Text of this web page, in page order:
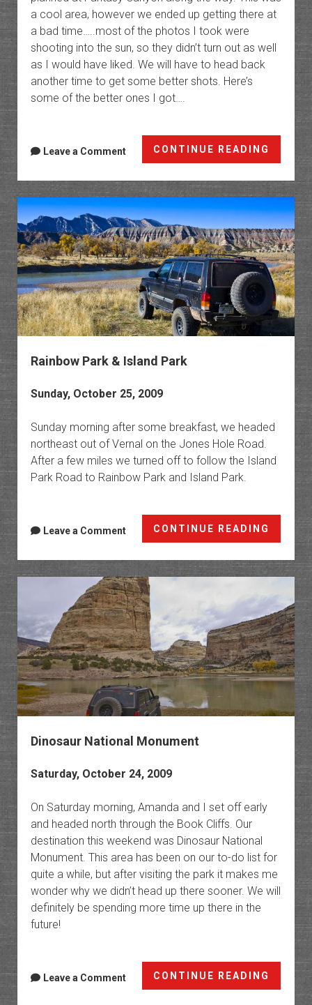
a cool area, however we ended up getting there at
a bad time…..most of the photos I took were
shooting into the sun, so they didn’t turn out as well
as I would have liked. We will have to head back
another time to get some better shots. Here’s
some of the better ones I got….
CONTINUE READING
Canyon
Leave a Comment
Rainbow Park & Island Park
Sunday, October 25, 2009
Sunday morning after some breakfast, we headed
northeast out of Vernal on the Jones Hole Road.
After a few miles we turned off to follow the Island
Park Road to Rainbow Park and Island Park.
CONTINUE READING
Park
&
Island
Park
Leave a Comment
Dinosaur National Monument
Saturday, October 24, 2009
On Saturday morning, Amanda and I set off early
and headed north through the Book Cliffs. Our
destination this weekend was Dinosaur National
Monument. This area has been on our to-do list for
quite a while, but after visiting the park it makes me
wonder why we didn’t head up there sooner. We will
definitely be spending more time up there in the
future!
CONTINUE READING
Leave a Comment